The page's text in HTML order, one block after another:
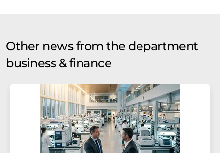
Other news from the department
business & finance